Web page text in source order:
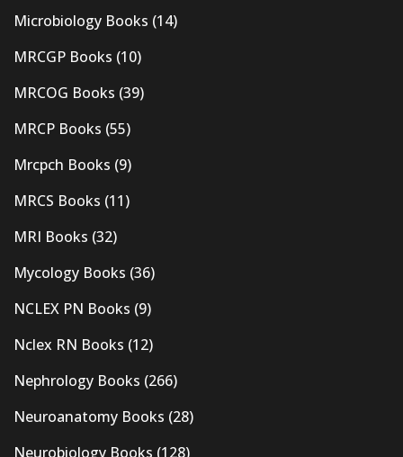
Microbiology Books (14)
MRCGP Books (10)
MRCOG Books (39)
MRCP Books (55)
Mrcpch Books (9)
MRCS Books (11)
MRI Books (32)
Mycology Books (36)
NCLEX PN Books (9)
Nclex RN Books (12)
Nephrology Books (266)
Neuroanatomy Books (28)
Neurobiology Books (128)